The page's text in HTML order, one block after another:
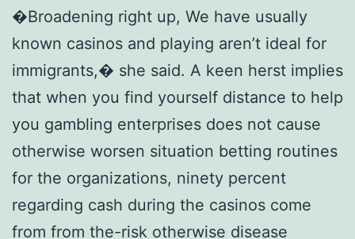
�Broadening right up, We have usually
known casinos and playing aren’t ideal for
immigrants,� she said. A keen herst implies
that when you find yourself distance to help
you gambling enterprises does not cause
otherwise worsen situation betting routines
for the organizations, ninety percent
regarding cash during the casinos come
from from the-risk otherwise disease